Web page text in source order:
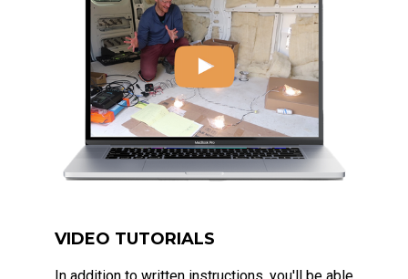
VIDEO TUTORIALS